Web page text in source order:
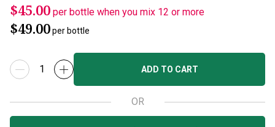
$45.00 per bottle when you mix 12 or more
$49.00per bottle
ADD TO CART
OR